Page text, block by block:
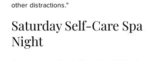
other distractions."
Saturday Self-Care Spa
Night